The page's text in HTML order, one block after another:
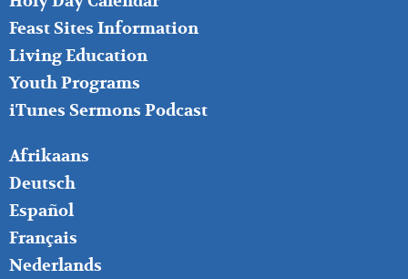
Feast Sites Information
Living Education
Youth Programs
iTunes Sermons Podcast
FOOTER
RIGHT
Afrikaans
Deutsch
Español
Français
Nederlands